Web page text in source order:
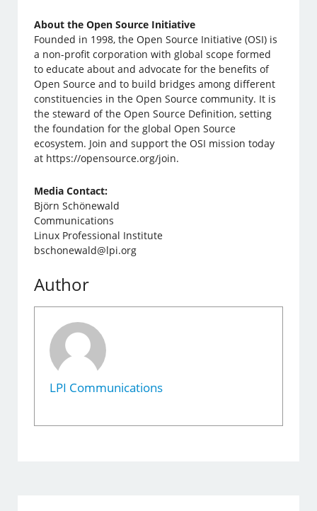
About the Open Source Initiative
Founded in 1998, the Open Source Initiative (OSI) is
a non-profit corporation with global scope formed
to educate about and advocate for the benefits of
Open Source and to build bridges among different
constituencies in the Open Source community. It is
the steward of the Open Source Definition, setting
the foundation for the global Open Source
ecosystem. Join and support the OSI mission today
at https://opensource.org/join.
Media Contact:
Björn Schönewald
Communications
Linux Professional Institute
bschonewald@lpi.org
Author
LPI Communications